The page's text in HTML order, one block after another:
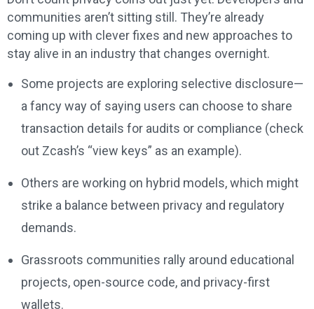
communities aren’t sitting still. They’re already
coming up with clever fixes and new approaches to
stay alive in an industry that changes overnight.
Some projects are exploring selective disclosure—
a fancy way of saying users can choose to share
transaction details for audits or compliance (check
out Zcash’s “view keys” as an example).
Others are working on hybrid models, which might
strike a balance between privacy and regulatory
demands.
Grassroots communities rally around educational
projects, open-source code, and privacy-first
wallets.